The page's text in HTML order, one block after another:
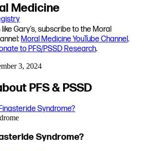
Medicine
Gary’s, subscribe to the Moral
Moral Medicine YouTube Channel .
to PFS/PSSD Research.
3, 2024
PFS & PSSD
Syndrome?
Syndrome?